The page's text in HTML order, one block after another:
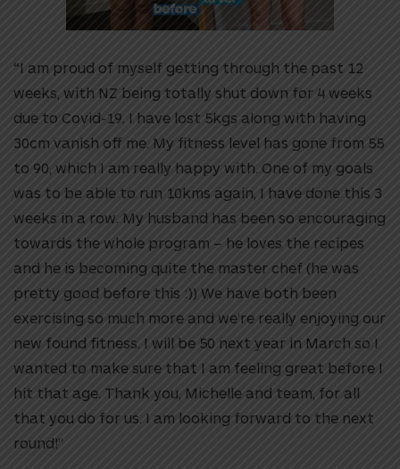
“I am proud of myself getting through the past 12
weeks, with NZ being totally shut down for 4 weeks
due to Covid-19. I have lost 5kgs along with having
30cm vanish off me. My fitness level has gone from 55
to 90, which I am really happy with. One of my goals
was to be able to run 10kms again, I have done this 3
weeks in a row. My husband has been so encouraging
towards the whole program – he loves the recipes
and he is becoming quite the master chef (he was
pretty good before this :)) We have both been
exercising so much more and we’re really enjoying our
new found fitness. I will be 50 next year in March so I
wanted to make sure that I am feeling great before I
hit that age. Thank you, Michelle and team, for all
that you do for us. I am looking forward to the next
round!”